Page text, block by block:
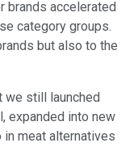
brands accelerated
category groups.
but also to the
we still launched
expanded into new
meat alternatives